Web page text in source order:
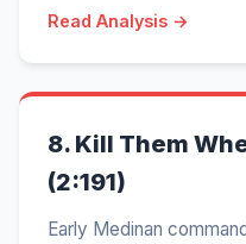
Read Analysis →
8. Kill Them
(2:191)
Early Medinan